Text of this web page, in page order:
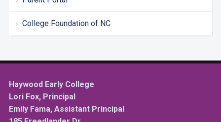
College Foundation of NC
Haywood Early College
Lori Fox, Principal
Emily Fama, Assistant Principal